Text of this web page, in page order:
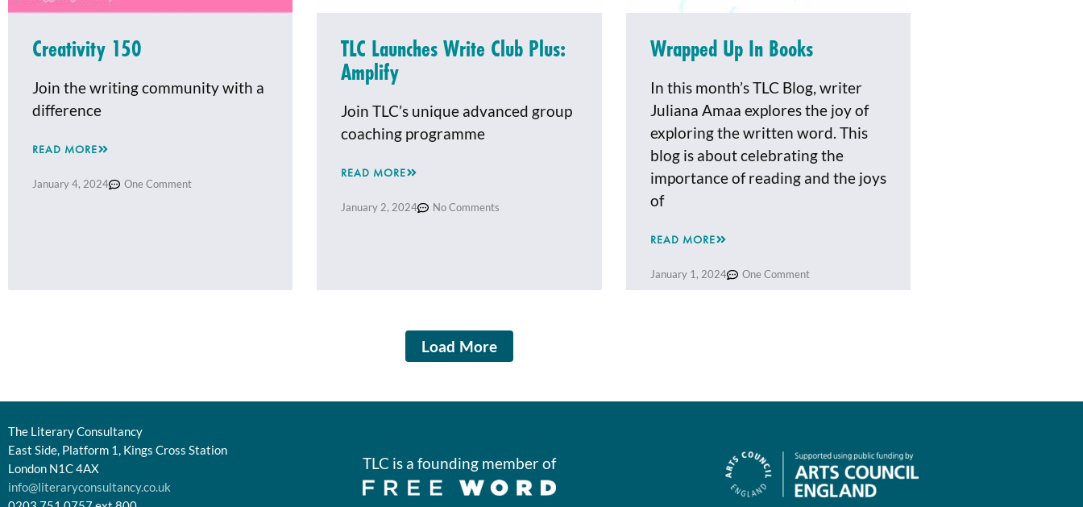
Creativity 150
Join the writing community with a
difference
READ MORE
January 4, 2024 One Comment
TLC Launches Write Club Plus:
Amplify
Join TLC’s unique advanced group
coaching programme
READ MORE
January 2, 2024 No Comments
Wrapped Up In Books
In this month’s TLC Blog, writer
Juliana Amaa explores the joy of
exploring the written word. This
blog is about celebrating the
importance of reading and the joys
of
READ MORE
January 1, 2024 One Comment
Load More
The Literary Consultancy
East Side, Platform 1, Kings Cross Station
London N1C 4AX
info@literaryconsultancy.co.uk
TLC is a founding member of